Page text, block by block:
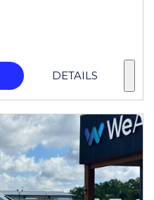
DETAILS